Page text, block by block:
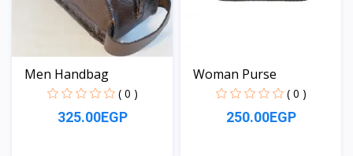
Men Handbag
( 0 )
325.00EGP
Woman Purse
( 0 )
250.00EGP